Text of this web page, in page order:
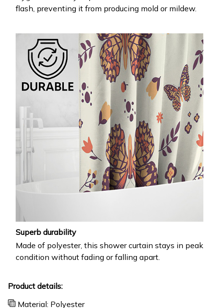
flash, preventing it from producing mold or mildew.
Superb durability
Made of polyester, this shower curtain stays in peak
condition without fading or falling apart.
Product details:
Material: Polyester